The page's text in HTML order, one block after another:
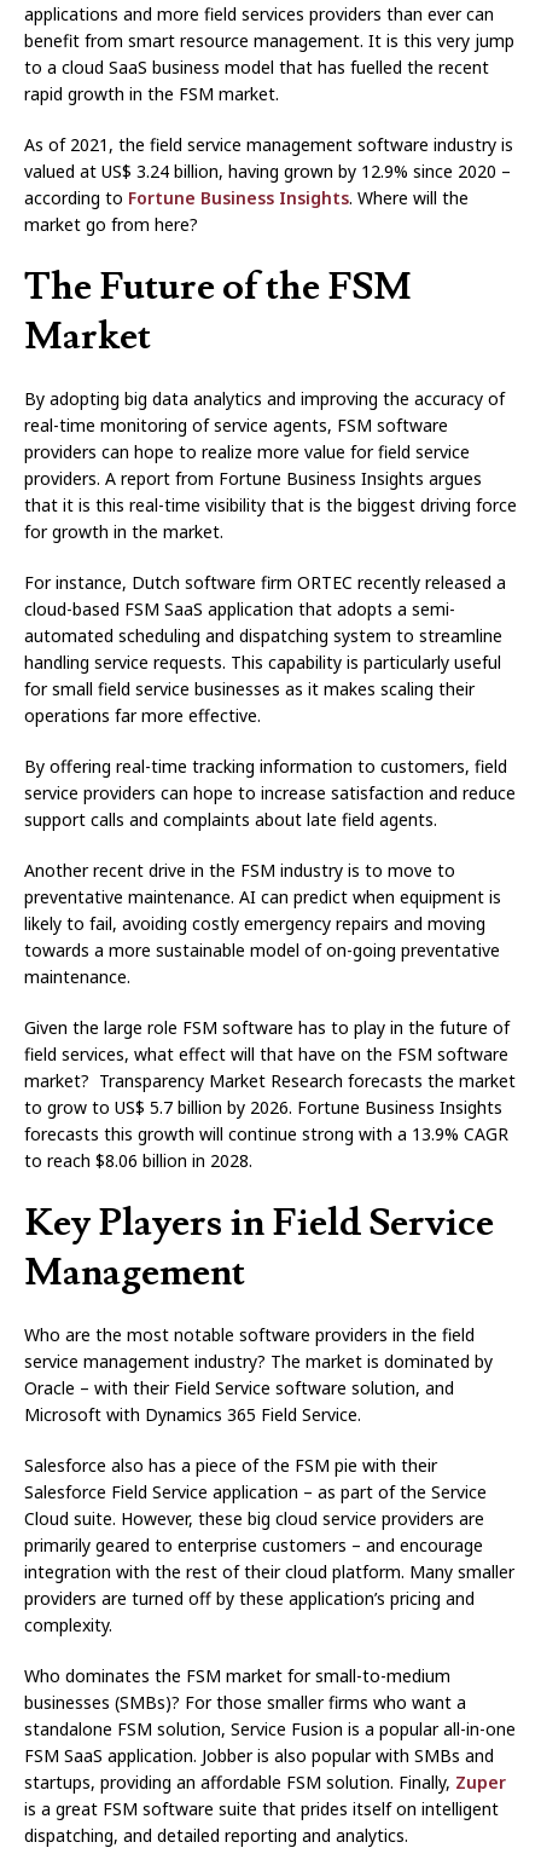
applications and more field services providers than ever can
benefit from smart resource management. It is this very jump
to a cloud SaaS business model that has fuelled the recent
rapid growth in the FSM market.
As of 2021, the field service management software industry is
valued at US$ 3.24 billion, having grown by 12.9% since 2020 –
according to Fortune Business Insights. Where will the
market go from here?
The Future of the FSM
Market
By adopting big data analytics and improving the accuracy of
real-time monitoring of service agents, FSM software
providers can hope to realize more value for field service
providers. A report from Fortune Business Insights argues
that it is this real-time visibility that is the biggest driving force
for growth in the market.
For instance, Dutch software firm ORTEC recently released a
cloud-based FSM SaaS application that adopts a semi-
automated scheduling and dispatching system to streamline
handling service requests. This capability is particularly useful
for small field service businesses as it makes scaling their
operations far more effective.
By offering real-time tracking information to customers, field
service providers can hope to increase satisfaction and reduce
support calls and complaints about late field agents.
Another recent drive in the FSM industry is to move to
preventative maintenance. AI can predict when equipment is
likely to fail, avoiding costly emergency repairs and moving
towards a more sustainable model of on-going preventative
maintenance.
Given the large role FSM software has to play in the future of
field services, what effect will that have on the FSM software
market? Transparency Market Research forecasts the market
to grow to US$ 5.7 billion by 2026. Fortune Business Insights
forecasts this growth will continue strong with a 13.9% CAGR
to reach $8.06 billion in 2028.
Key Players in Field Service
Management
Who are the most notable software providers in the field
service management industry? The market is dominated by
Oracle – with their Field Service software solution, and
Microsoft with Dynamics 365 Field Service.
Salesforce also has a piece of the FSM pie with their
Salesforce Field Service application – as part of the Service
Cloud suite. However, these big cloud service providers are
primarily geared to enterprise customers – and encourage
integration with the rest of their cloud platform. Many smaller
providers are turned off by these application’s pricing and
complexity.
Who dominates the FSM market for small-to-medium
businesses (SMBs)? For those smaller firms who want a
standalone FSM solution, Service Fusion is a popular all-in-one
FSM SaaS application. Jobber is also popular with SMBs and
startups, providing an affordable FSM solution. Finally, Zuper
is a great FSM software suite that prides itself on intelligent
dispatching, and detailed reporting and analytics.